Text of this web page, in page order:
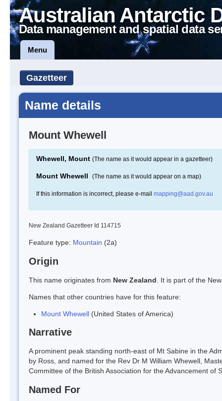
Australian Antarctic
Data management and spatial data
Menu
Gazetteer
Name details
Mount Whewell
Whewell, Mount (The name as it would appear in a gazetteer)
Mount Whewell (The name as it would appear on a map)
If this information is incorrect, please e-mail mapping@aad.gov.au
New Zealand Gazetteer Id 114715
Feature type: Mountain (2a)
Origin
This name originates from New Zealand . It is part of the
Names that other countries have for this feature:
Mount Whewell (United States of America)
Narrative
A prominent peak standing north-east of Mt Sabine in the
by Ross, and named for the Rev Dr M William Whewell,
Committee of the British Association for the Advancement of
Named For